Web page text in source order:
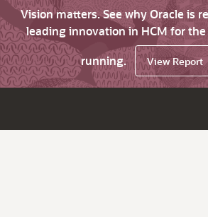
Vision matters. See why Oracle is
leading innovation in HCM for
running.
View Report